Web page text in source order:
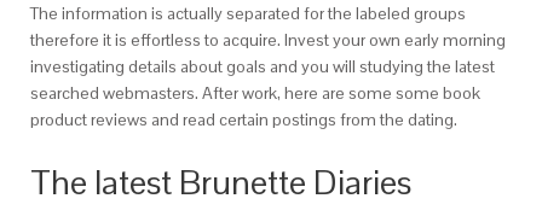
The information is actually separated for the labeled groups
therefore it is effortless to acquire. Invest your own early morning
investigating details about goals and you will studying the latest
searched webmasters. After work, here are some some book
product reviews and read certain postings from the dating.
The latest Brunette Diaries